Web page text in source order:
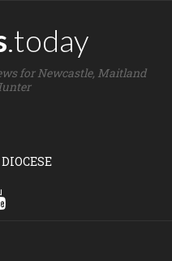
.today
for Newcastle, Maitland